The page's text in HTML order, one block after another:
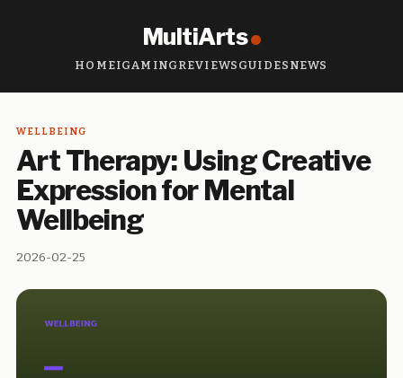
MultiArts
HOMEIGAMINGREVIEWS GUIDES NEWS
WELLBEING
Art Therapy: Using Creative
Expression for Mental
Wellbeing
2026-02-25